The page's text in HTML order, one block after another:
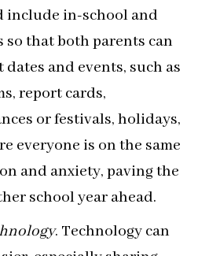
include in-school and
that both parents can
and events, such as
report cards,
or festivals, holidays,
everyone is on the same
and anxiety, paving the
school year ahead.
. Technology can